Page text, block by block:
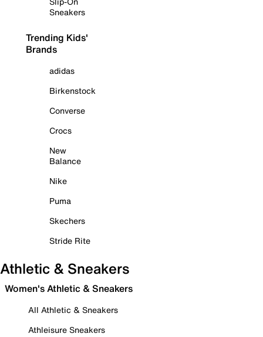
Sneakers
Trending Kids'
Brands
adidas
Birkenstock
Converse
Crocs
New
Balance
Nike
Puma
Skechers
Stride Rite
Athletic & Sneakers
Women's Athletic & Sneakers
All Athletic & Sneakers
Athleisure Sneakers